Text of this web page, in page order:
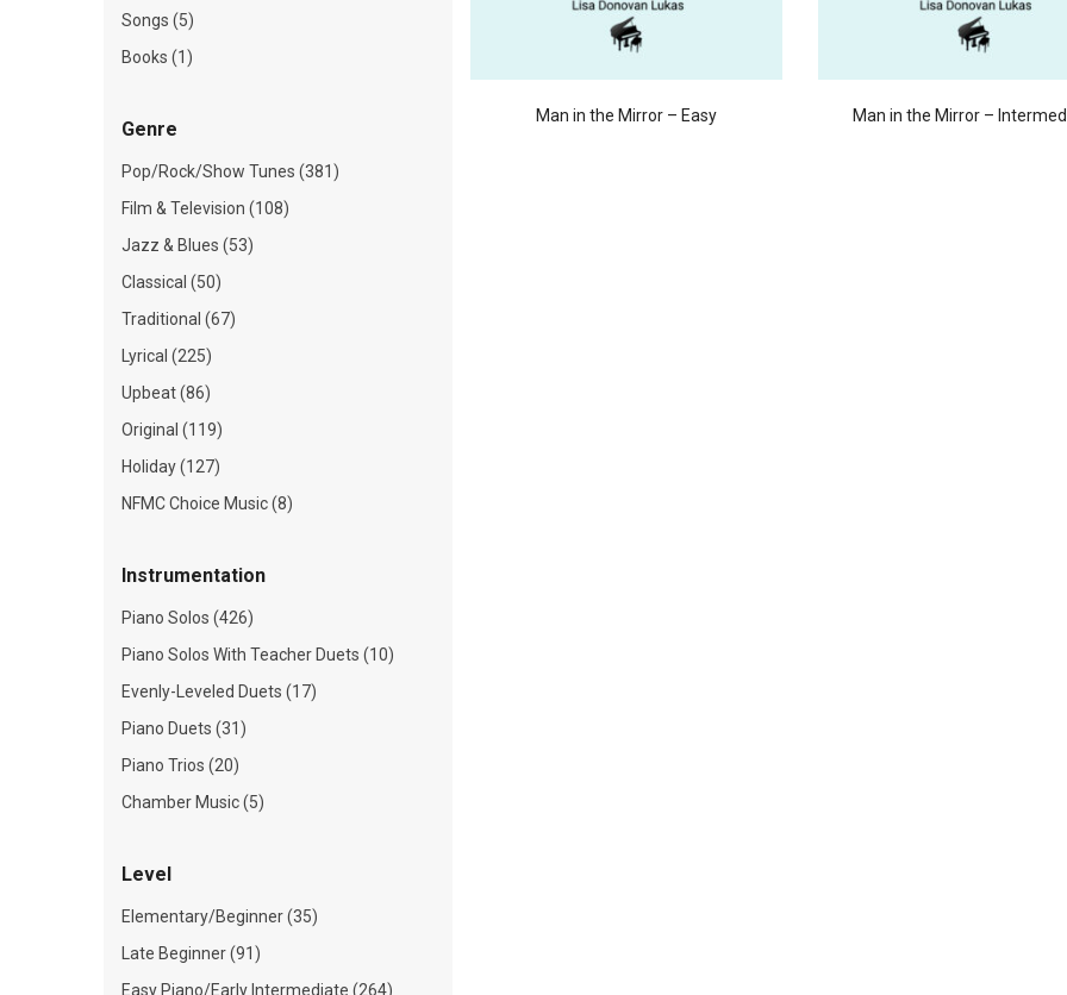
Man in the Mirror – Easy Man in the Mirror –
Songs (5)
Books (1)
Genre
Pop/Rock/Show Tunes (381)
Film & Television (108)
Jazz & Blues (53)
Classical (50)
Traditional (67)
Lyrical (225)
Upbeat (86)
Original (119)
Holiday (127)
NFMC Choice Music (8)
Instrumentation
Piano Solos (426)
Piano Solos With Teacher Duets (10)
Evenly-Leveled Duets (17)
Piano Duets (31)
Piano Trios (20)
Chamber Music (5)
Level
Elementary/Beginner (35)
Late Beginner (91)
Easy Piano/Early Intermediate (264)